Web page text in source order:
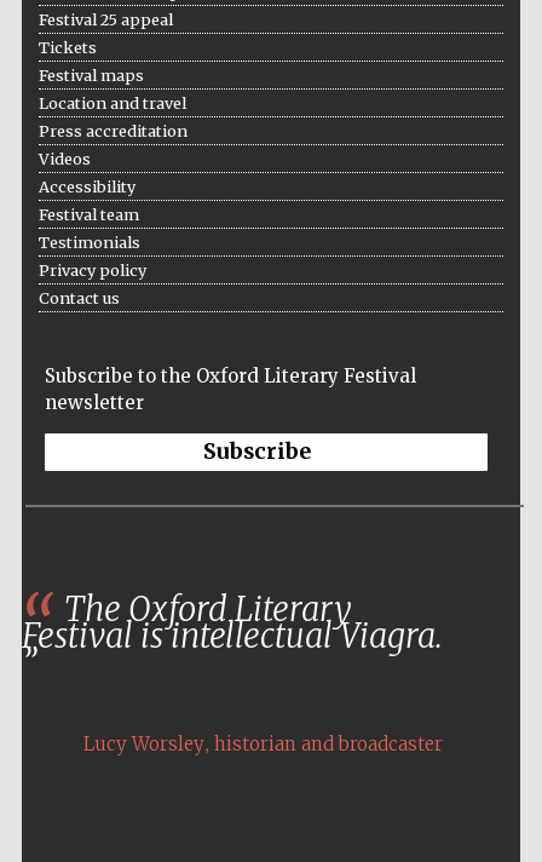
Festival 25 appeal
Tickets
Festival maps
Location and travel
Press accreditation
Videos
Accessibility
Festival team
Testimonials
Privacy policy
Contact us
Subscribe to the Oxford Literary Festival
newsletter
Subscribe
The Oxford Literary
Festival is intellectual Viagra.
Lucy Worsley, historian and broadcaster